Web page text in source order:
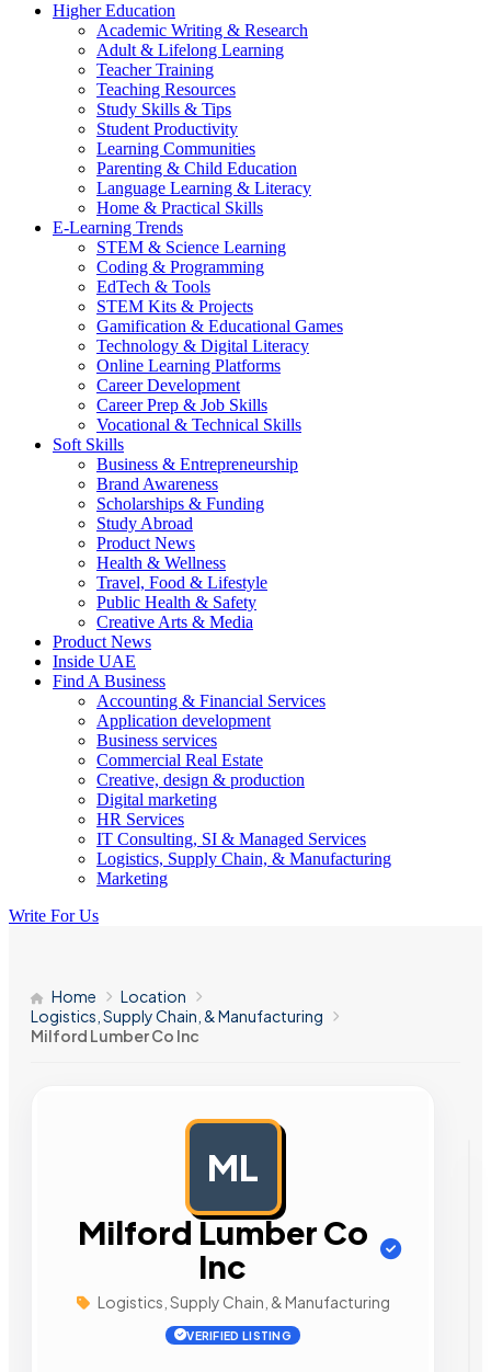
Higher Education
Academic Writing & Research
Adult & Lifelong Learning
Teacher Training
Teaching Resources
Study Skills & Tips
Student Productivity
Learning Communities
Parenting & Child Education
Language Learning & Literacy
Home & Practical Skills
E-Learning Trends
STEM & Science Learning
Coding & Programming
EdTech & Tools
STEM Kits & Projects
Gamification & Educational Games
Technology & Digital Literacy
Online Learning Platforms
Career Development
Career Prep & Job Skills
Vocational & Technical Skills
Soft Skills
Business & Entrepreneurship
Brand Awareness
Scholarships & Funding
Study Abroad
Product News
Health & Wellness
Travel, Food & Lifestyle
Public Health & Safety
Creative Arts & Media
Product News
Inside UAE
Find A Business
Accounting & Financial Services
Application development
Business services
Commercial Real Estate
Creative, design & production
Digital marketing
HR Services
IT Consulting, SI & Managed Services
Logistics, Supply Chain, & Manufacturing
Marketing
Write For Us
Home
Location
Logistics, Supply Chain, & Manufacturing
Milford Lumber Co Inc
ML
Milford Lumber Co
Inc
Logistics, Supply Chain, & Manufacturing
VERIFIED LISTING